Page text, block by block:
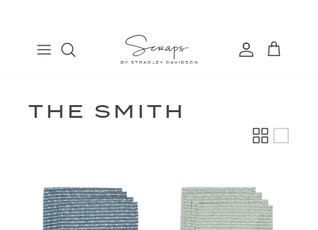
TABLE RUNNERS
COCKTAIL NAPKINS
EURO
COSMETIC BAGS
FIND
THE SMITH